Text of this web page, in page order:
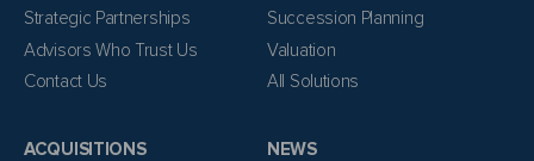
Strategic Partnerships
Advisors Who Trust Us
Contact Us
Succession Planning
Valuation
All Solutions
ACQUISITIONS NEWS